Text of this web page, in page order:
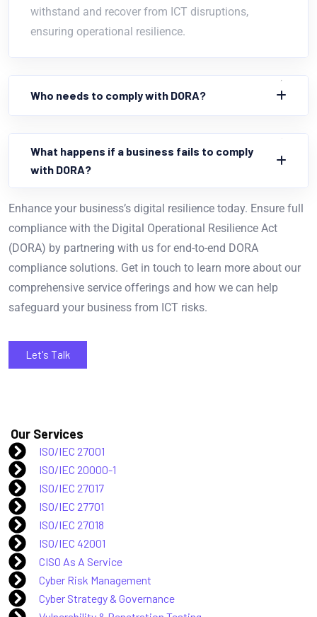
withstand and recover from ICT disruptions,
ensuring operational resilience.
Who needs to comply with DORA?
What happens if a business fails to comply
with DORA?
Enhance your business’s digital resilience today. Ensure full
compliance with the Digital Operational Resilience Act
(DORA) by partnering with us for end-to-end DORA
compliance solutions. Get in touch to learn more about our
comprehensive service offerings and how we can help
safeguard your business from ICT risks.
Let's Talk
Our Services
ISO/IEC 27001
ISO/IEC 20000-1
ISO/IEC 27017
ISO/IEC 27701
ISO/IEC 27018
ISO/IEC 42001
CISO As A Service
Cyber Risk Management
Cyber Strategy & Governance